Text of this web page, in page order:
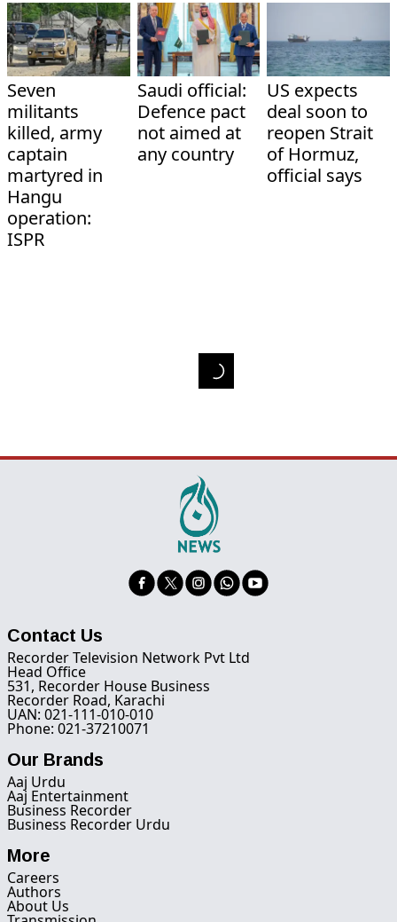
Seven
militants
killed, army
captain
martyred in
Hangu
operation:
ISPR
Saudi official:
Defence pact
not aimed at
any country
US expects
deal soon to
reopen Strait
of Hormuz,
official says
Contact Us
Recorder Television Network Pvt Ltd
Head Office
531, Recorder House Business
Recorder Road, Karachi
UAN: 021-111-010-010
Phone: 021-37210071
Our Brands
Aaj Urdu
Aaj Entertainment
Business Recorder
Business Recorder Urdu
More
Careers
Authors
About Us